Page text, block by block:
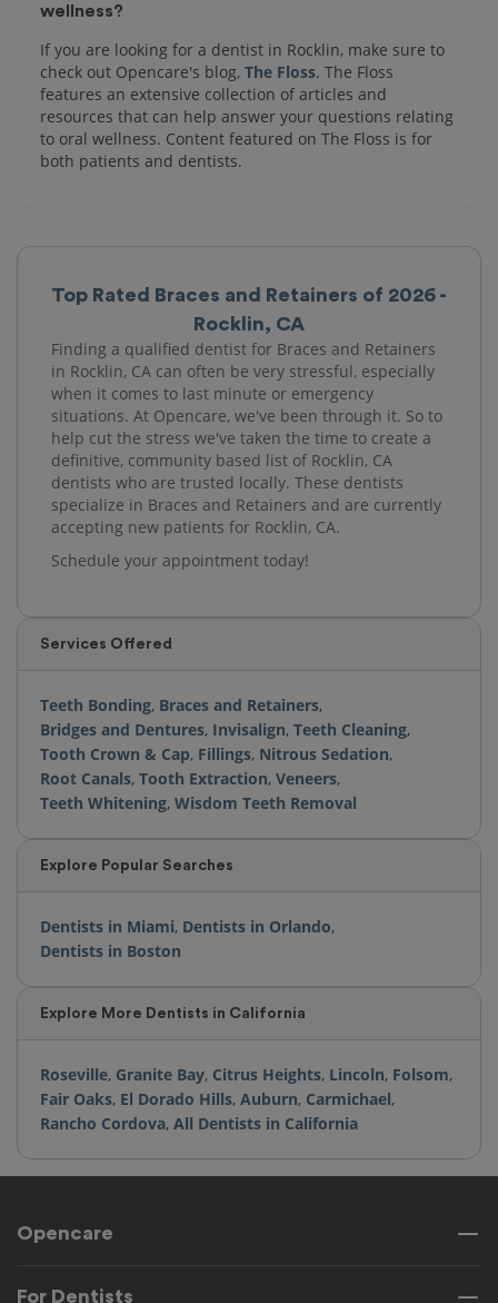
Top Rated Braces and Retainers of 2026 -
Rocklin, CA
Finding a qualified dentist for Braces and Retainers
in Rocklin, CA can often be very stressful, especially
when it comes to last minute or emergency
situations. At Opencare, we've been through it. So to
help cut the stress we've taken the time to create a
definitive, community based list of Rocklin, CA
dentists who are trusted locally. These dentists
specialize in Braces and Retainers and are currently
accepting new patients for Rocklin, CA.
Schedule your appointment today!
Services Offered
Teeth Bonding, Braces and Retainers,
Bridges and Dentures, Invisalign, Teeth Cleaning,
Tooth Crown & Cap, Fillings, Nitrous Sedation,
Root Canals, Tooth Extraction, Veneers,
Teeth Whitening, Wisdom Teeth Removal
Explore Popular Searches
Dentists in Miami, Dentists in Orlando,
Dentists in Boston
Explore More Dentists in California
Roseville, Granite Bay, Citrus Heights, Lincoln, Folsom,
Fair Oaks, El Dorado Hills, Auburn, Carmichael,
Rancho Cordova, All Dentists in California
wellness?
If you are looking for a dentist in Rocklin, make sure to
check out Opencare's blog, The Floss. The Floss
features an extensive collection of articles and
resources that can help answer your questions relating
to oral wellness. Content featured on The Floss is for
both patients and dentists.
Opencare
For Dentists